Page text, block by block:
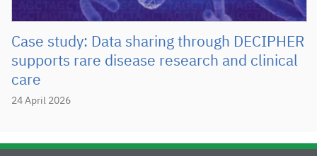
Case study: Data sharing through DECIPHER
supports rare disease research and clinical
care
24 April 2026